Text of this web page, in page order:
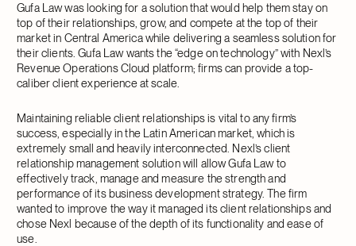
Gufa Law was looking for a solution that would help them stay on
top of their relationships, grow, and compete at the top of their
market in Central America while delivering a seamless solution for
their clients. Gufa Law wants the “edge on technology” with Nexl’s
Revenue Operations Cloud platform; firms can provide a top-
caliber client experience at scale.
Maintaining reliable client relationships is vital to any firm’s
success, especially in the Latin American market, which is
extremely small and heavily interconnected. Nexl’s client
relationship management solution will allow Gufa Law to
effectively track, manage and measure the strength and
performance of its business development strategy. The firm
wanted to improve the way it managed its client relationships and
chose Nexl because of the depth of its functionality and ease of
use.